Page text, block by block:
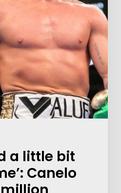
a little bit
Canelo